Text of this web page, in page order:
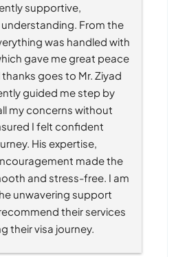
supportive,
From the
was handled with
gave me great peace
goes to Mr. Ziyad
guided me step by
my concerns without
I felt confident
His expertise,
made the
and stress-free. I am
unwavering support
their services
their visa journey.